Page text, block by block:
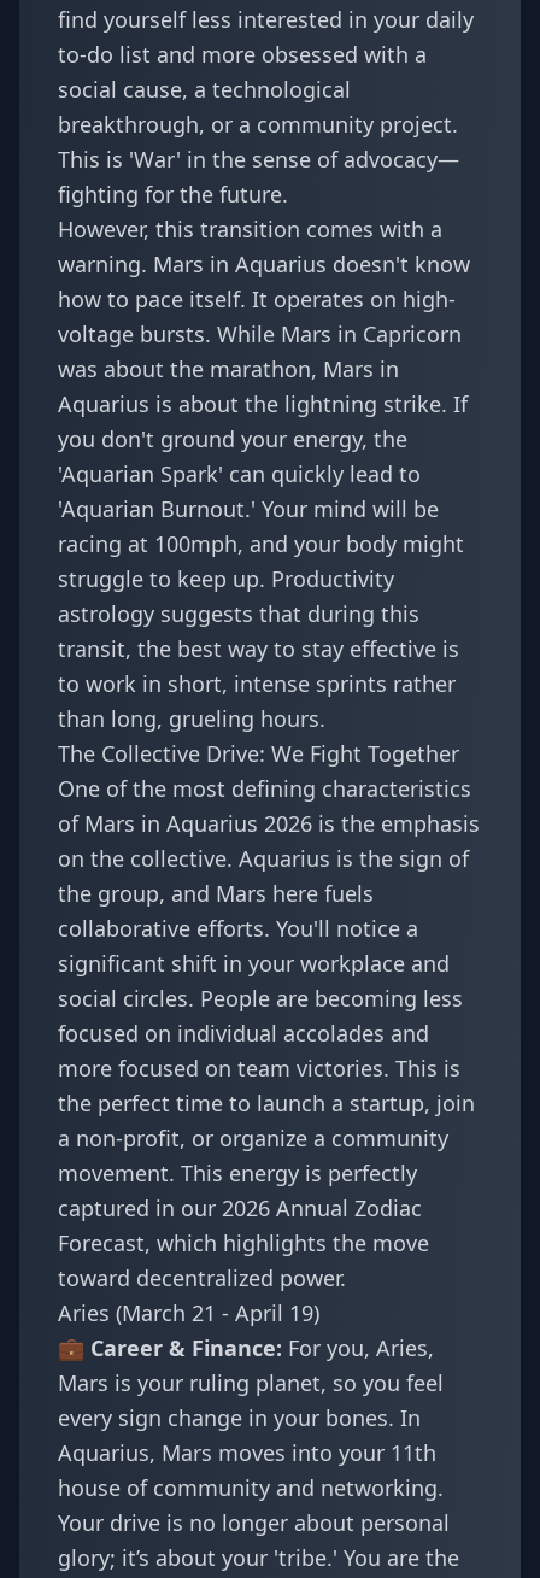
find yourself less interested in your daily
to-do list and more obsessed with a
social cause, a technological
breakthrough, or a community project.
This is 'War' in the sense of advocacy—
fighting for the future.
However, this transition comes with a
warning. Mars in Aquarius doesn't know
how to pace itself. It operates on high-
voltage bursts. While Mars in Capricorn
was about the marathon, Mars in
Aquarius is about the lightning strike. If
you don't ground your energy, the
'Aquarian Spark' can quickly lead to
'Aquarian Burnout.' Your mind will be
racing at 100mph, and your body might
struggle to keep up. Productivity
astrology suggests that during this
transit, the best way to stay effective is
to work in short, intense sprints rather
than long, grueling hours.
The Collective Drive: We Fight Together
One of the most defining characteristics
of Mars in Aquarius 2026 is the emphasis
on the collective. Aquarius is the sign of
the group, and Mars here fuels
collaborative efforts. You'll notice a
significant shift in your workplace and
social circles. People are becoming less
focused on individual accolades and
more focused on team victories. This is
the perfect time to launch a startup, join
a non-profit, or organize a community
movement. This energy is perfectly
captured in our 2026 Annual Zodiac
Forecast, which highlights the move
toward decentralized power.
Aries (March 21 - April 19)
💼 Career & Finance: For you, Aries,
Mars is your ruling planet, so you feel
every sign change in your bones. In
Aquarius, Mars moves into your 11th
house of community and networking.
Your drive is no longer about personal
glory; it’s about your 'tribe.' You are the